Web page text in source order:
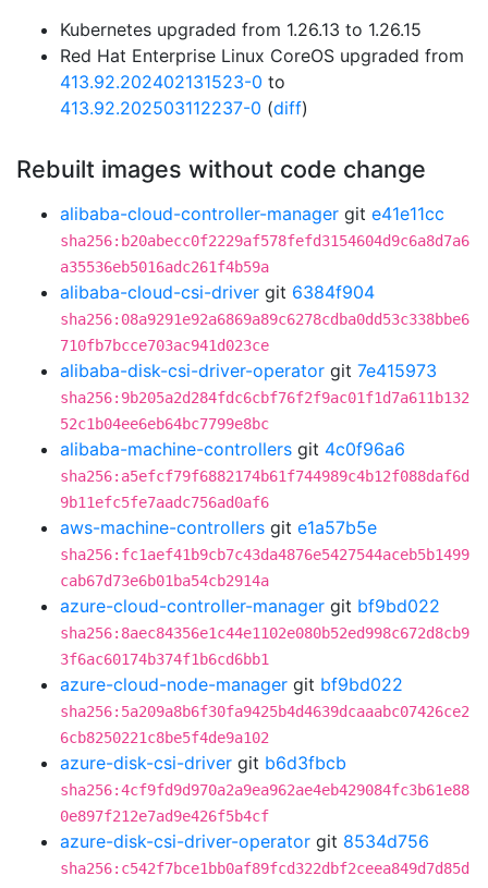
Kubernetes upgraded from 1.26.13 to 1.26.15
Red Hat Enterprise Linux CoreOS upgraded from
413.92.202402131523-0 to
413.92.202503112237-0 (diff)
Rebuilt images without code change
alibaba-cloud-controller-manager git e41e11cc
sha256:b20abecc0f2229af578fefd3154604d9c6a8d7a6
a35536eb5016adc261f4b59a
alibaba-cloud-csi-driver git 6384f904
sha256:08a9291e92a6869a89c6278cdba0dd53c338bbe6
710fb7bcce703ac941d023ce
alibaba-disk-csi-driver-operator git 7e415973
sha256:9b205a2d284fdc6cbf76f2f9ac01f1d7a611b132
52c1b04ee6eb64bc7799e8bc
alibaba-machine-controllers git 4c0f96a6
sha256:a5efcf79f6882174b61f744989c4b12f088daf6d
9b11efc5fe7aadc756ad0af6
aws-machine-controllers git e1a57b5e
sha256:fc1aef41b9cb7c43da4876e5427544aceb5b1499
cab67d73e6b01ba54cb2914a
azure-cloud-controller-manager git bf9bd022
sha256:8aec84356e1c44e1102e080b52ed998c672d8cb9
3f6ac60174b374f1b6cd6bb1
azure-cloud-node-manager git bf9bd022
sha256:5a209a8b6f30fa9425b4d4639dcaaabc07426ce2
6cb8250221c8be5f4de9a102
azure-disk-csi-driver git b6d3fbcb
sha256:4cf9fd9d970a2a9ea962ae4eb429084fc3b61e88
0e897f212e7ad9e426f5b4cf
azure-disk-csi-driver-operator git 8534d756
sha256:c542f7bce1bb0af89fcd322dbf2ceea849d7d85d